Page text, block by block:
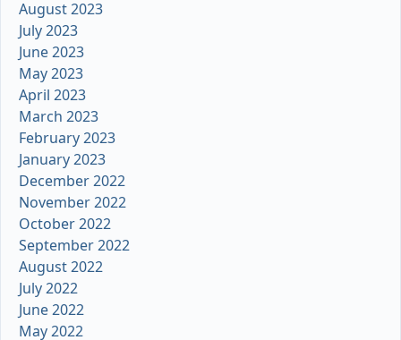
August 2023
July 2023
June 2023
May 2023
April 2023
March 2023
February 2023
January 2023
December 2022
November 2022
October 2022
September 2022
August 2022
July 2022
June 2022
May 2022